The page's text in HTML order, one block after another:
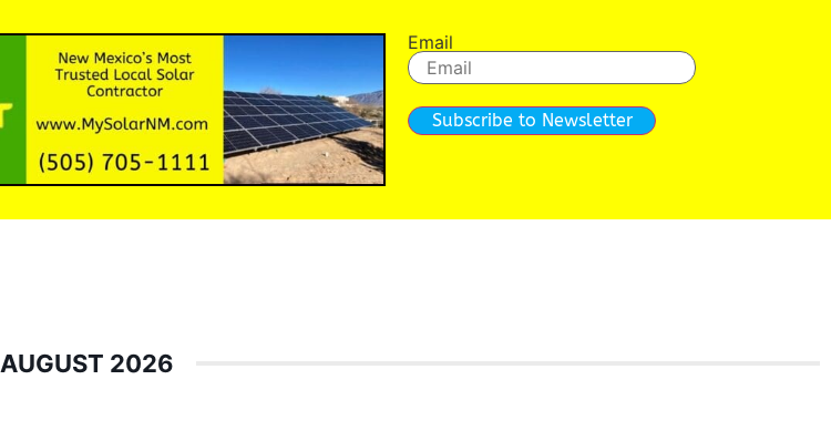
Email
Subscribe to Newsletter
AUGUST 2026